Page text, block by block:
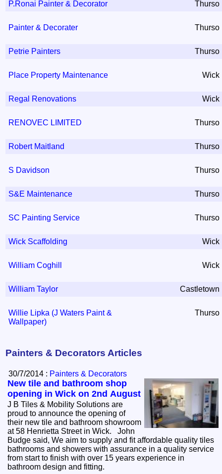
P.Ronai Painter & Decorator Thurso
Painter & Decorater Thurso
Petrie Painters Thurso
Place Property Maintenance Wick
Regal Renovations Wick
RENOVEC LIMITED Thurso
Robert Maitland Thurso
S Davidson Thurso
S&E Maintenance Thurso
SC Painting Service Thurso
Wick Scaffolding Wick
William Coghill Wick
William Taylor Castletown
Willie Lipka (J Waters Paint &
Wallpaper)
Thurso
Painters & Decorators Articles
30/7/2014 : Painters & Decorators
New tile and bathroom shop
opening in Wick on 2nd August
J B Tiles & Mobility Solutions are
proud to announce the opening of
their new tile and bathroom showroom
at 58 Henrietta Street in Wick. John
Budge said, We aim to supply and fit affordable quality tiles
bathrooms and showers with assurance in a quality service
from start to finish with over 15 years experience in
bathroom design and fitting.